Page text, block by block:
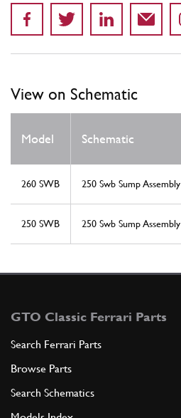
View on Schematic
Model Schematic
260 SWB 250 Swb Sump Assembly
250 SWB 250 Swb Sump Assembly
GTO Classic Ferrari Parts
Search Ferrari Parts
Browse Parts
Search Schematics